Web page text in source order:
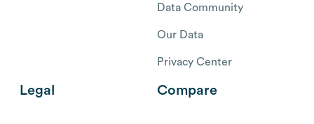
Data Community
Our Data
Privacy Center
Legal Compare